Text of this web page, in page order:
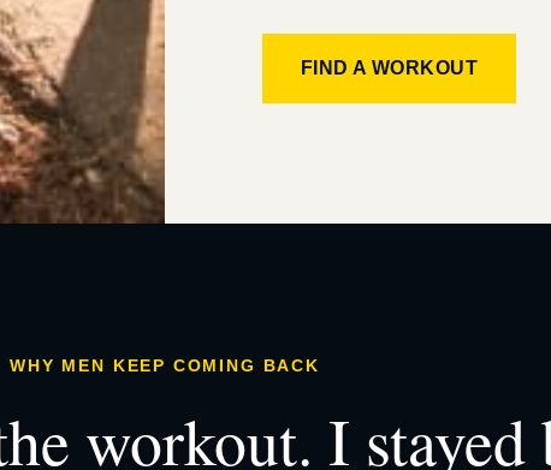
FIND A WORKOUT
WHY MEN KEEP COMING BACK
workout. I stayed